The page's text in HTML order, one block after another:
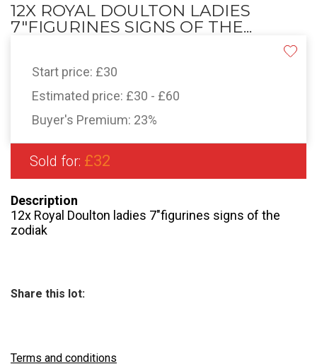
12X ROYAL DOULTON LADIES
7"FIGURINES SIGNS OF THE...
Start price: £30
Estimated price: £30 - £60
Buyer's Premium: 23%
Sold for: £32
Description
12x Royal Doulton ladies 7″figurines signs of the
zodiak
Share this lot:
Terms and conditions